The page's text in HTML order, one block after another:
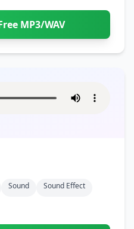
MP3/WAV
Sound
Sound Effect